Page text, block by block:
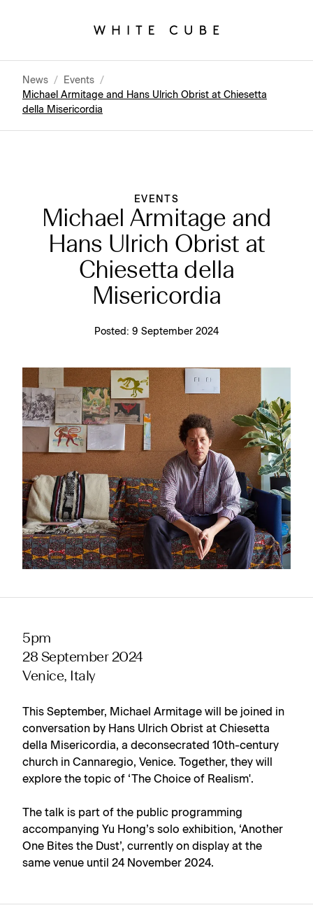
News / Events /
Michael Armitage and Hans Ulrich Obrist at Chiesetta
della Misericordia
EVENTS
Michael Armitage and
Hans Ulrich Obrist at
Chiesetta della
Misericordia
Posted: 9 September 2024
5pm
28 September 2024
Venice, Italy
This September, Michael Armitage will be joined in
conversation by Hans Ulrich Obrist at Chiesetta
della Misericordia, a deconsecrated 10th-century
church in Cannaregio, Venice. Together, they will
explore the topic of ‘The Choice of Realism'.
The talk is part of the public programming
accompanying Yu Hong’s solo exhibition, ‘Another
One Bites the Dust’, currently on display at the
same venue until 24 November 2024.